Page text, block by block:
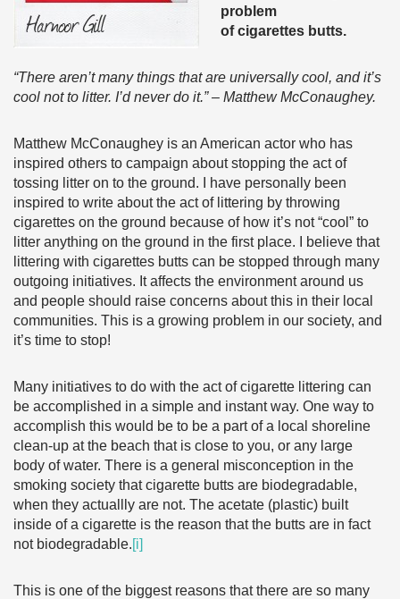
problem
of cigarettes butts.
“There aren’t many things that are universally cool, and it’s
cool not to litter. I’d never do it.” – Matthew McConaughey.
Matthew McConaughey is an American actor who has
inspired others to campaign about stopping the act of
tossing litter on to the ground. I have personally been
inspired to write about the act of littering by throwing
cigarettes on the ground because of how it’s not “cool” to
litter anything on the ground in the first place. I believe that
littering with cigarettes butts can be stopped through many
outgoing initiatives. It affects the environment around us
and people should raise concerns about this in their local
communities. This is a growing problem in our society, and
it’s time to stop!
Many initiatives to do with the act of cigarette littering can
be accomplished in a simple and instant way. One way to
accomplish this would be to be a part of a local shoreline
clean-up at the beach that is close to you, or any large
body of water. There is a general misconception in the
smoking society that cigarette butts are biodegradable,
when they actuallly are not. The acetate (plastic) built
inside of a cigarette is the reason that the butts are in fact
not biodegradable.[i]
This is one of the biggest reasons that there are so many